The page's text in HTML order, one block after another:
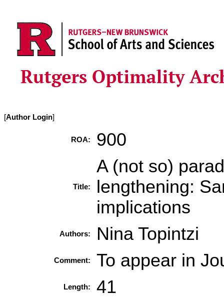
[Author Login]
ROA: 900
Title:
A (not so)
lengthening:
implications
Authors: Nina Topintzi
Comment: To appear in
Length: 41